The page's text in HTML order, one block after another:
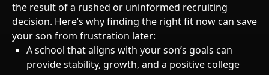
the result of a rushed or uninformed recruiting
decision. Here’s why finding the right fit now can save
your son from frustration later:
A school that aligns with your son’s goals can
provide stability, growth, and a positive college